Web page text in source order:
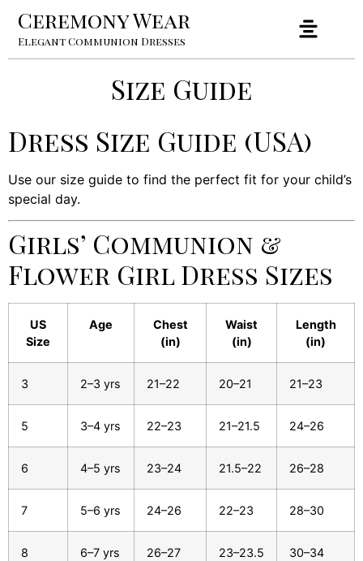
Ceremony Wear
Elegant Communion Dresses
Size Guide
Dress Size Guide (USA)
Use our size guide to find the perfect fit for your child’s
special day.
Girls’ Communion &
Flower Girl Dress Sizes
US
Size
Age
Chest
(in)
Waist
(in)
Length
(in)
3 2–3 yrs 21–22 20–21 21–23
5 3–4 yrs 22–23 21–21.5 24–26
6 4–5 yrs 23–24 21.5–22 26–28
7 5–6 yrs 24–26 22–23 28–30
8 6–7 yrs 26–27 23–23.5 30–34